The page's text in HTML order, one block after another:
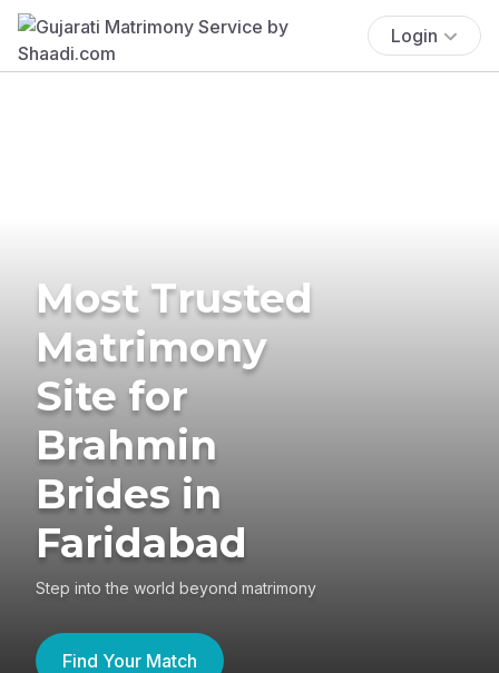
Login
Most Trusted
Matrimony
Site for
Brahmin
Brides in
Faridabad
Step into the world beyond matrimony
Find Your Match